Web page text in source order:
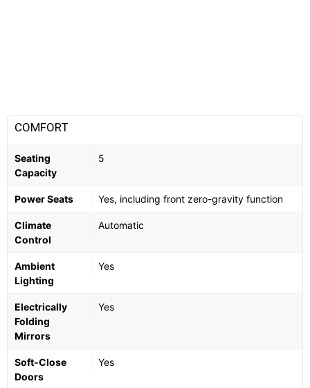
COMFORT
Seating
Capacity
5
Power Seats Yes, including front zero-gravity function
Climate
Control
Automatic
Ambient
Lighting
Yes
Electrically
Folding
Mirrors
Yes
Soft-Close
Doors
Yes